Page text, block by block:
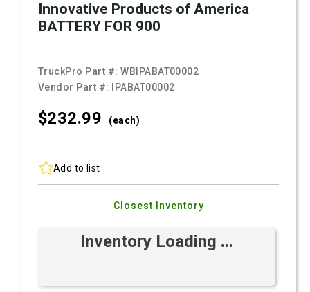
Innovative Products of America
BATTERY FOR 900
TruckPro Part #:WBIPABAT00002
Vendor Part #:
IPABAT00002
$232.99 (each)
Add to list
Closest Inventory
Inventory Loading ...